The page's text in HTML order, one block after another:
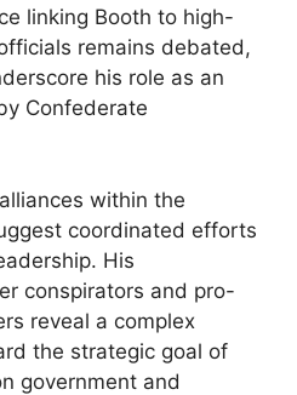
linking Booth to high-
remains debated,
his role as an
Confederate
within the
coordinated efforts
His
conspirators and pro-
reveal a complex
the strategic goal of
government and